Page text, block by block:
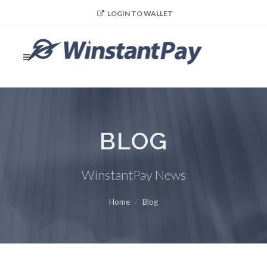
LOGIN TO WALLET
BLOG
WinstantPay News
Home Blog